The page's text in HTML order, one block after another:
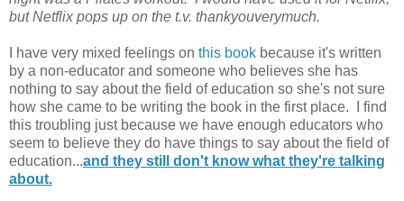
but Netflix pops up on the t.v. thankyouverymuch.
I have very mixed feelings on this book because it's written
by a non-educator and someone who believes she has
nothing to say about the field of education so she's not sure
how she came to be writing the book in the first place. I find
this troubling just because we have enough educators who
seem to believe they do have things to say about the field of
education...and they still don't know what they're talking
about.